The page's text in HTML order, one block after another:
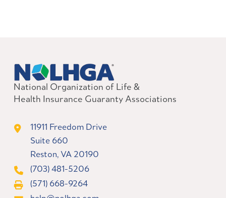
National Organization of Life &
Health Insurance Guaranty Associations
11911 Freedom Drive
Suite 660
Reston, VA 20190
(703) 481-5206
(571) 668-9264